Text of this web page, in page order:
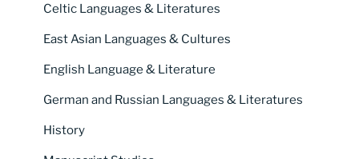
Celtic Languages & Literatures
East Asian Languages & Cultures
English Language & Literature
German and Russian Languages & Literatures
History